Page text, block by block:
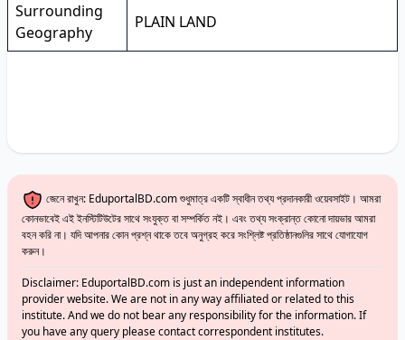
Surrounding
Geography
PLAIN LAND
জেনে রাখুন: EduportalBD.com শুধুমাত্র একটি স্বাধীন তথ্য প্রদানকারী ওয়েবসাইট। আমরা
কোনভাবেই এই ইনস্টিটিউটের সাথে সংযুক্ত বা সম্পর্কিত নই। এবং তথ্য সংক্রান্ত কোনো দায়ভার আমরা
বহন করি না। যদি আপনার কোন প্রশ্ন থাকে তবে অনুগ্রহ করে সংশ্লিষ্ট প্রতিষ্ঠানগুলির সাথে যোগাযোগ
করুন।
Disclaimer: EduportalBD.com is just an independent information
provider website. We are not in any way affiliated or related to this
institute. And we do not bear any responsibility for the information. If
you have any query please contact correspondent institutes.